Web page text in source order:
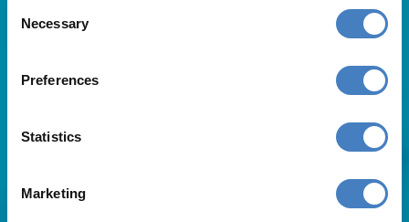
Selection
Necessary
Preferences
Statistics
Marketing
Useful Links
About Us
Blog